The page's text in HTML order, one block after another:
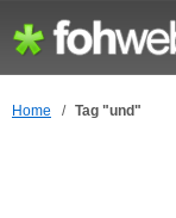
Home / Tag "und"